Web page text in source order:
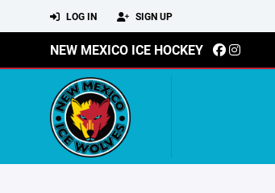
LOG IN SIGN UP
NEW MEXICO ICE HOCKEY